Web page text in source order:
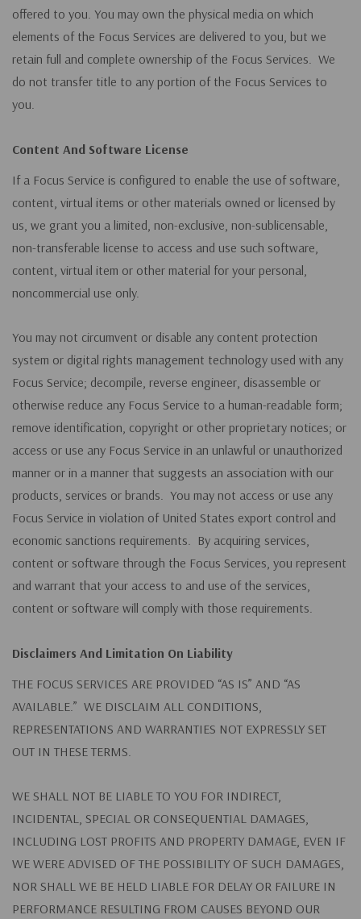
offered to you. You may own the physical media on which
elements of the Focus Services are delivered to you, but we
retain full and complete ownership of the Focus Services. We
do not transfer title to any portion of the Focus Services to
you.
Content And Software License
If a Focus Service is configured to enable the use of software,
content, virtual items or other materials owned or licensed by
us, we grant you a limited, non-exclusive, non-sublicensable,
non-transferable license to access and use such software,
content, virtual item or other material for your personal,
noncommercial use only.
You may not circumvent or disable any content protection
system or digital rights management technology used with any
Focus Service; decompile, reverse engineer, disassemble or
otherwise reduce any Focus Service to a human-readable form;
remove identification, copyright or other proprietary notices; or
access or use any Focus Service in an unlawful or unauthorized
manner or in a manner that suggests an association with our
products, services or brands. You may not access or use any
Focus Service in violation of United States export control and
economic sanctions requirements. By acquiring services,
content or software through the Focus Services, you represent
and warrant that your access to and use of the services,
content or software will comply with those requirements.
Disclaimers And Limitation On Liability
THE FOCUS SERVICES ARE PROVIDED “AS IS” AND “AS
AVAILABLE.” WE DISCLAIM ALL CONDITIONS,
REPRESENTATIONS AND WARRANTIES NOT EXPRESSLY SET
OUT IN THESE TERMS.
WE SHALL NOT BE LIABLE TO YOU FOR INDIRECT,
INCIDENTAL, SPECIAL OR CONSEQUENTIAL DAMAGES,
INCLUDING LOST PROFITS AND PROPERTY DAMAGE, EVEN IF
WE WERE ADVISED OF THE POSSIBILITY OF SUCH DAMAGES,
NOR SHALL WE BE HELD LIABLE FOR DELAY OR FAILURE IN
PERFORMANCE RESULTING FROM CAUSES BEYOND OUR